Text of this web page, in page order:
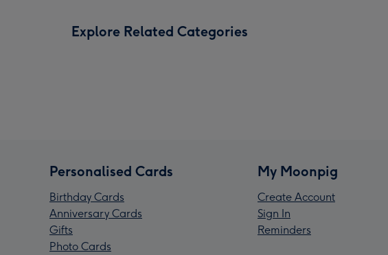
Explore Related Categories
Personalised Cards
Birthday Cards
Anniversary Cards
Gifts
Photo Cards
My Moonpig
Create Account
Sign In
Reminders